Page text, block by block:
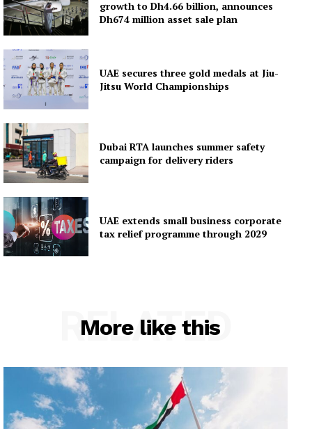
growth to Dh4.66 billion, announces
Dh674 million asset sale plan
UAE secures three gold medals at Jiu-
Jitsu World Championships
Dubai RTA launches summer safety
campaign for delivery riders
UAE extends small business corporate
tax relief programme through 2029
More like this
RELATED